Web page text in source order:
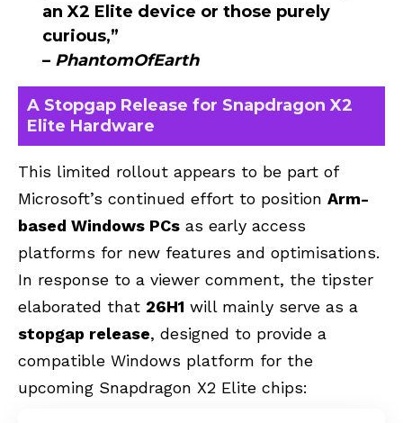
an X2 Elite device or those purely
curious,”
– PhantomOfEarth
A Stopgap Release for Snapdragon X2
Elite Hardware
This limited rollout appears to be part of
Microsoft’s continued effort to position Arm-
based Windows PCs as early access
platforms for new features and optimisations.
In response to a viewer comment, the tipster
elaborated that 26H1 will mainly serve as a
stopgap release, designed to provide a
compatible Windows platform for the
upcoming Snapdragon X2 Elite chips: